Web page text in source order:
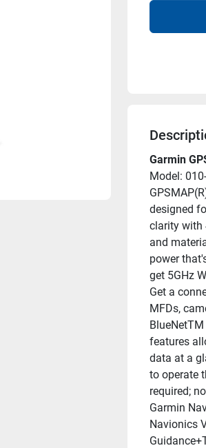
Garmin
Model:
designed
clarity with
and
power
get 5GHz
Get a
MFDs,
features
data at a
to operate
required;
Garmin
Navionics